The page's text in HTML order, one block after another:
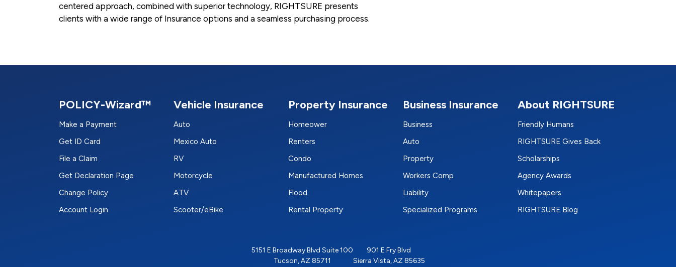
centered approach, combined with superior technology, RIGHTSURE presents
clients with a wide range of Insurance options and a seamless purchasing process.
POLICY-Wizard™
Make a Payment
Get ID Card
File a Claim
Get Declaration Page
Change Policy
Account Login
Vehicle Insurance
Auto
Mexico Auto
RV
Motorcycle
ATV
Scooter/eBike
Property Insurance
Homeower
Renters
Condo
Manufactured Homes
Flood
Rental Property
Business Insurance
Business
Auto
Property
Workers Comp
Liability
Specialized Programs
About RIGHTSURE
Friendly Humans
RIGHTSURE Gives Back
Scholarships
Agency Awards
Whitepapers
RIGHTSURE Blog
5151 E Broadway Blvd Suite 100
Tucson, AZ 85711
901 E Fry Blvd
Sierra Vista, AZ 85635